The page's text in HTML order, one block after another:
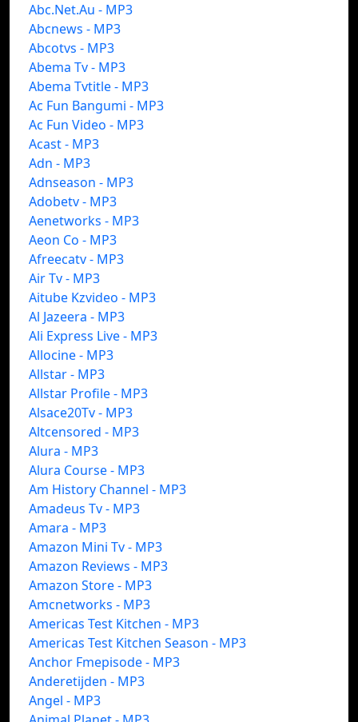
Abc.Net.Au - MP3
Abcnews - MP3
Abcotvs - MP3
Abema Tv - MP3
Abema Tvtitle - MP3
Ac Fun Bangumi - MP3
Ac Fun Video - MP3
Acast - MP3
Adn - MP3
Adnseason - MP3
Adobetv - MP3
Aenetworks - MP3
Aeon Co - MP3
Afreecatv - MP3
Air Tv - MP3
Aitube Kzvideo - MP3
Al Jazeera - MP3
Ali Express Live - MP3
Allocine - MP3
Allstar - MP3
Allstar Profile - MP3
Alsace20Tv - MP3
Altcensored - MP3
Alura - MP3
Alura Course - MP3
Am History Channel - MP3
Amadeus Tv - MP3
Amara - MP3
Amazon Mini Tv - MP3
Amazon Reviews - MP3
Amazon Store - MP3
Amcnetworks - MP3
Americas Test Kitchen - MP3
Americas Test Kitchen Season - MP3
Anchor Fmepisode - MP3
Anderetijden - MP3
Angel - MP3